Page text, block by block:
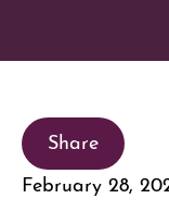
Share
February 28,